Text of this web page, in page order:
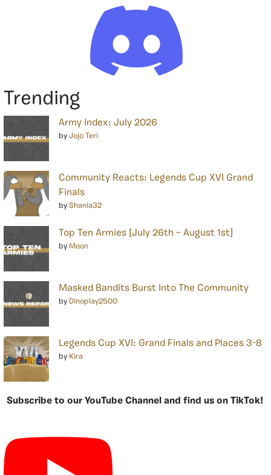
Trending
Army Index: July 2026
by Jojo Teri
Community Reacts: Legends Cup XVI Grand
Finals
by Shania32
Top Ten Armies [July 26th – August 1st]
by Moon
Masked Bandits Burst Into The Community
by Dinoplay2500
Legends Cup XVI: Grand Finals and Places 3-8
by Kira
Subscribe to our YouTube Channel and find us on TikTok!